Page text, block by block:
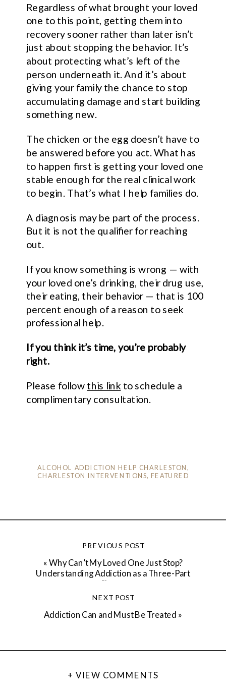
Regardless of what brought your loved
one to this point, getting them into
recovery sooner rather than later isn’t
just about stopping the behavior. It’s
about protecting what’s left of the
person underneath it. And it’s about
giving your family the chance to stop
accumulating damage and start building
something new.
The chicken or the egg doesn’t have to
be answered before you act. What has
to happen first is getting your loved one
stable enough for the real clinical work
to begin. That’s what I help families do.
A diagnosis may be part of the process.
But it is not the qualifier for reaching
out.
If you know something is wrong — with
your loved one’s drinking, their drug use,
their eating, their behavior — that is 100
percent enough of a reason to seek
professional help.
If you think it’s time, you’re probably
right.
Please follow this link to schedule a
complimentary consultation.
ALCOHOL ADDICTION HELP CHARLESTON,
CHARLESTON INTERVENTIONS, FEATURED
«Why Can’t My Loved One Just Stop?
Understanding Addiction as a Three-Part
Illness
PREVIOUS POST
Addiction Can and Must Be Treated »
NEXT POST
+ VIEW COMMENTS